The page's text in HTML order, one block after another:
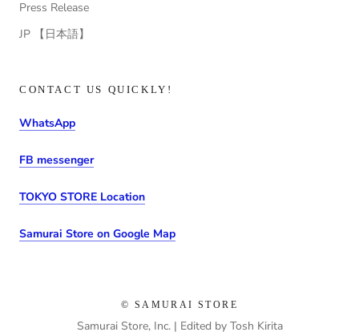
Press Release
JP 【日本語】
CONTACT US QUICKLY!
WhatsApp
FB messenger
TOKYO STORE Location
Samurai Store on Google Map
© SAMURAI STORE
Samurai Store, Inc. | Edited by Tosh Kirita